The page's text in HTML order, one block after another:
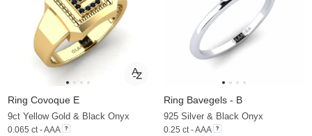
Ring Covoque E
9ct Yellow Gold & Black Onyx
0.065 ct - AAA
Ring Bavegels - B
925 Silver & Black Onyx
0.25 ct - AAA